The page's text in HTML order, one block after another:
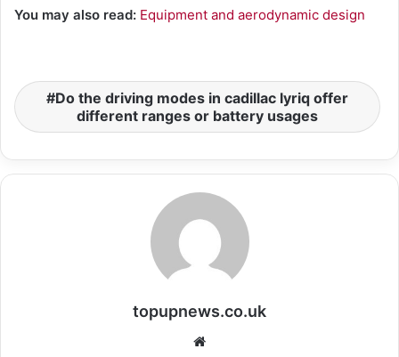
You may also read: Equipment and aerodynamic design
Do the driving modes in cadillac lyriq offer
different ranges or battery usages
topupnews.co.uk
Website